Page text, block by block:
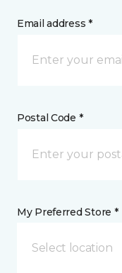
Email address *
Postal Code *
My Preferred Store *
Select location